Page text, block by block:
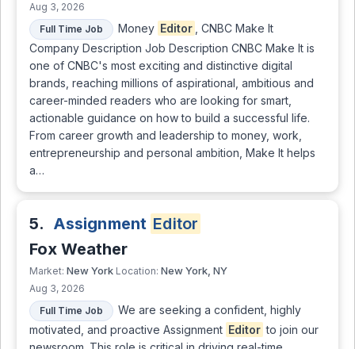
Aug 3, 2026
Full Time Job
Money Editor
, CNBC Make It
Company Description Job Description CNBC Make It is
one of CNBC's most exciting and distinctive digital
brands, reaching millions of aspirational, ambitious and
career-minded readers who are looking for smart,
actionable guidance on how to build a successful life.
From career growth and leadership to money, work,
entrepreneurship and personal ambition, Make It helps
a…
5. Assignment Editor
Fox Weather
Market: New York Location: New York, NY
Aug 3, 2026
Full Time Job
We are seeking a confident, highly
motivated, and proactive Assignment Editor to join our